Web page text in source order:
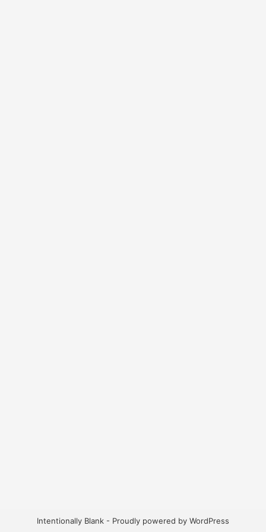
Intentionally Blank - Proudly powered by WordPress